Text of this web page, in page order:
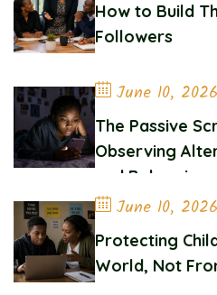
How to Build
Followers
June 10, 2026
The Passive
Observing
and Belonging
June 10, 2026
Protecting
World, Not